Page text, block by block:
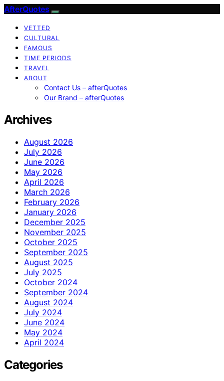
AfterQuotes
VETTED
CULTURAL
FAMOUS
TIME PERIODS
TRAVEL
ABOUT
Contact Us – afterQuotes
Our Brand – afterQuotes
Archives
August 2026
July 2026
June 2026
May 2026
April 2026
March 2026
February 2026
January 2026
December 2025
November 2025
October 2025
September 2025
August 2025
July 2025
October 2024
September 2024
August 2024
July 2024
June 2024
May 2024
April 2024
Categories